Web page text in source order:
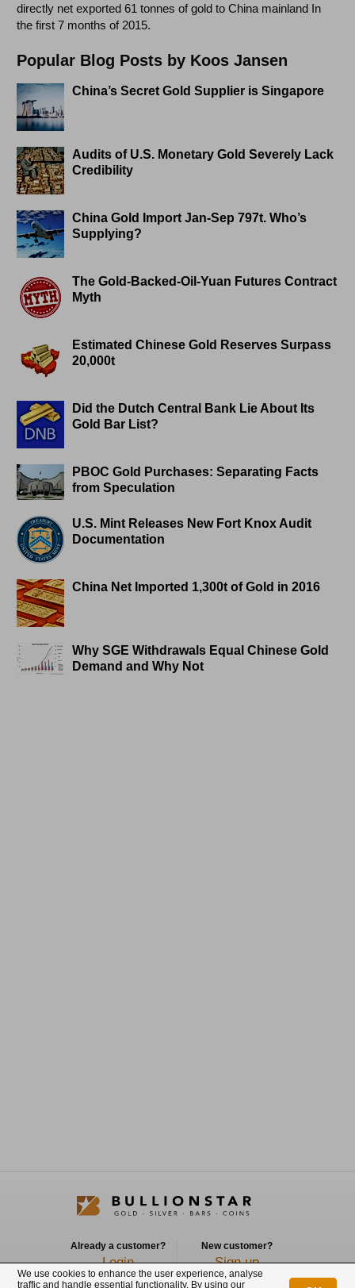
directly net exported 61 tonnes of gold to China mainland In
the first 7 months of 2015.
Popular Blog Posts by Koos Jansen
China’s Secret Gold Supplier is Singapore
Audits of U.S. Monetary Gold Severely Lack
Credibility
China Gold Import Jan-Sep 797t. Who’s
Supplying?
The Gold-Backed-Oil-Yuan Futures Contract
Myth
Estimated Chinese Gold Reserves Surpass
20,000t
Did the Dutch Central Bank Lie About Its
Gold Bar List?
PBOC Gold Purchases: Separating Facts
from Speculation
U.S. Mint Releases New Fort Knox Audit
Documentation
China Net Imported 1,300t of Gold in 2016
Why SGE Withdrawals Equal Chinese Gold
Demand and Why Not
Already a customer?
Login
New customer?
Sign up
We use cookies to enhance the user experience, analyse
traffic and handle essential functionality. By using our